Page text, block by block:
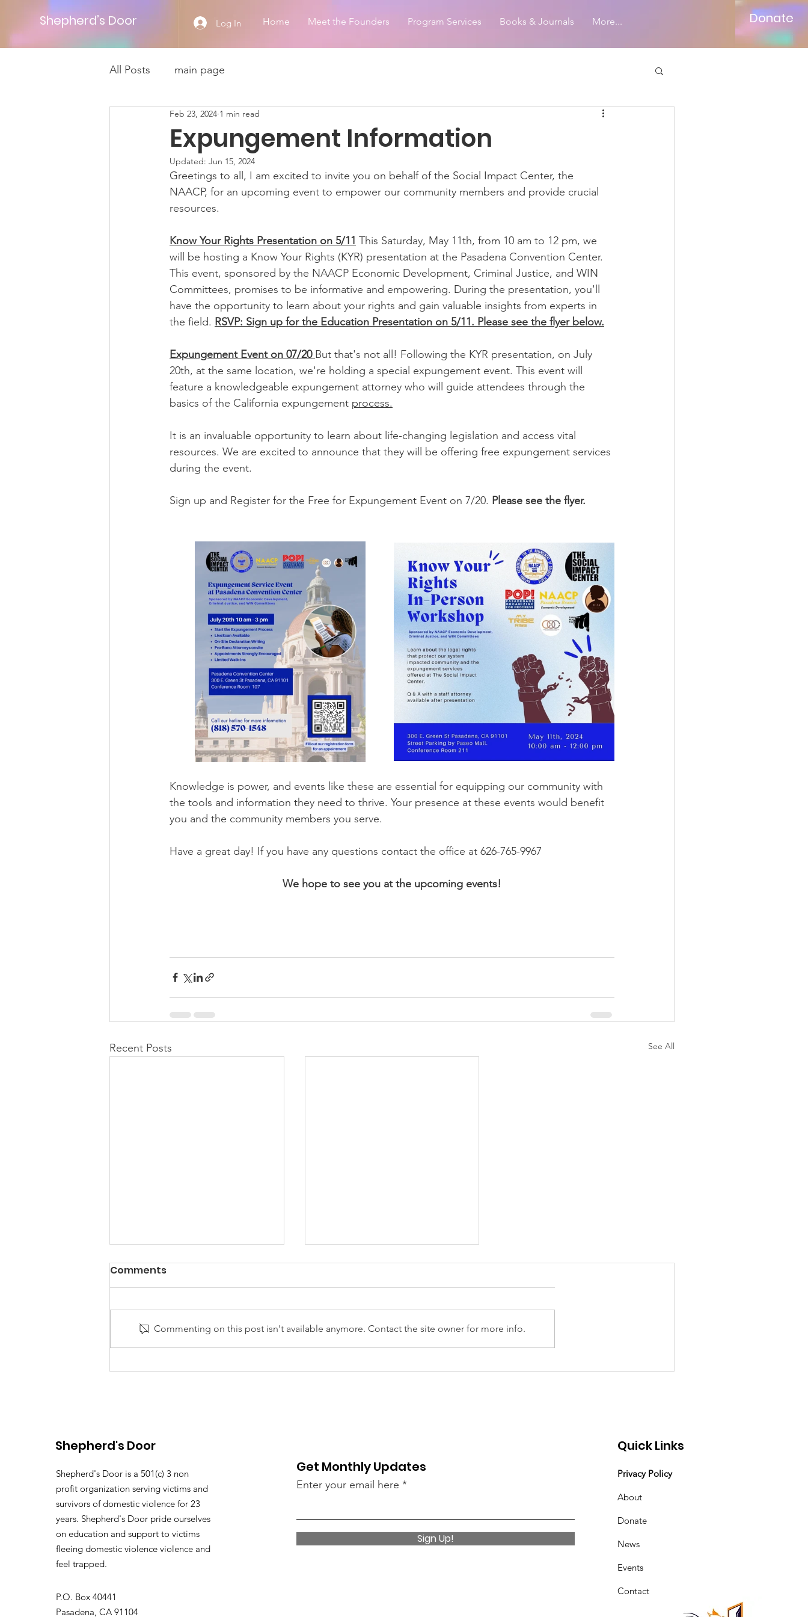
Shepherd’s Door Log In Home Meet the Founders Program Services Books & Journals More... Donate
All Posts main page
Expungement Information
Feb 23, 2024 1 min read
Updated: Jun 15, 2024
Greetings to all, I am excited to invite you on behalf of the Social Impact Center, the
NAACP, for an upcoming event to empower our community members and provide crucial
resources.
Know Your Rights Presentation on 5/11 This Saturday, May 11th, from 10 am to 12 pm, we
will be hosting a Know Your Rights (KYR) presentation at the Pasadena Convention Center.
This event, sponsored by the NAACP Economic Development, Criminal Justice, and WIN
Committees, promises to be informative and empowering. During the presentation, you'll
have the opportunity to learn about your rights and gain valuable insights from experts in
the field. RSVP: Sign up for the Education Presentation on 5/11. Please see the flyer below.
Expungement Event on 07/20 But that's not all! Following the KYR presentation, on July
20th, at the same location, we're holding a special expungement event. This event will
feature a knowledgeable expungement attorney who will guide attendees through the
basics of the California expungement process.
It is an invaluable opportunity to learn about life-changing legislation and access vital
resources. We are excited to announce that they will be offering free expungement services
during the event.
Sign up and Register for the Free for Expungement Event on 7/20. Please see the flyer.
Knowledge is power, and events like these are essential for equipping our community with
the tools and information they need to thrive. Your presence at these events would benefit
you and the community members you serve.
Have a great day! If you have any questions contact the office at 626-765-9967
We hope to see you at the upcoming events!
Recent Posts See All
Comments
Commenting on this post isn't available anymore. Contact the site owner for more info.
Shepherd's Door
Shepherd's Door is a 501(c) 3 non
profit organization serving victims and
survivors of domestic violence for 23
years. Shepherd's Door pride ourselves
on education and support to victims
fleeing domestic violence violence and
feel trapped.
P.O. Box 40441
Pasadena, CA 91104
Get Monthly Updates
Enter your email here
Sign Up!
Quick Links
Privacy Policy
About
Donate
News
Events
Contact